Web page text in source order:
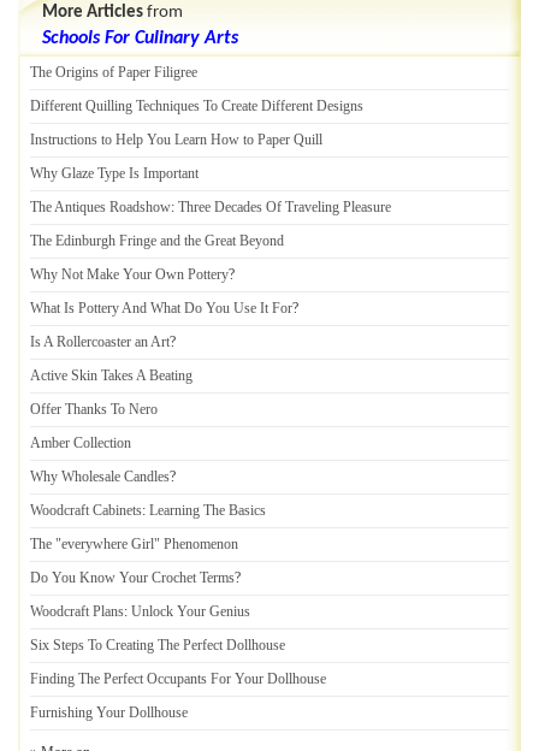
More Articles from
Schools For Culinary Arts
The Origins of Paper Filigree
Different Quilling Techniques To Create Different Designs
Instructions to Help You Learn How to Paper Quill
Why Glaze Type Is Important
The Antiques Roadshow: Three Decades Of Traveling Pleasure
The Edinburgh Fringe and the Great Beyond
Why Not Make Your Own Pottery?
What Is Pottery And What Do You Use It For?
Is A Rollercoaster an Art?
Active Skin Takes A Beating
Offer Thanks To Nero
Amber Collection
Why Wholesale Candles?
Woodcraft Cabinets: Learning The Basics
The "everywhere Girl" Phenomenon
Do You Know Your Crochet Terms?
Woodcraft Plans: Unlock Your Genius
Six Steps To Creating The Perfect Dollhouse
Finding The Perfect Occupants For Your Dollhouse
Furnishing Your Dollhouse